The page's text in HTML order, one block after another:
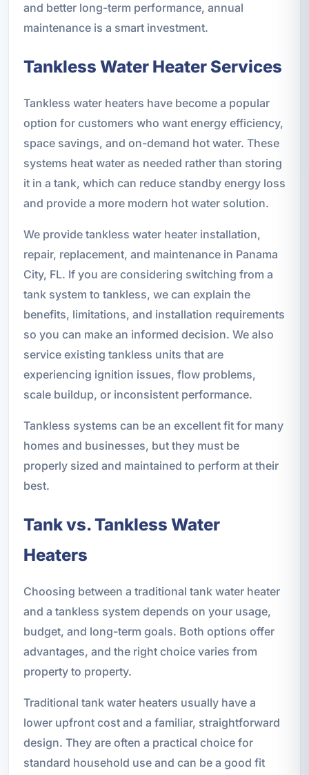
and better long-term performance, annual
maintenance is a smart investment.
Tankless Water Heater Services
Tankless water heaters have become a popular
option for customers who want energy efficiency,
space savings, and on-demand hot water. These
systems heat water as needed rather than storing
it in a tank, which can reduce standby energy loss
and provide a more modern hot water solution.
We provide tankless water heater installation,
repair, replacement, and maintenance in Panama
City, FL. If you are considering switching from a
tank system to tankless, we can explain the
benefits, limitations, and installation requirements
so you can make an informed decision. We also
service existing tankless units that are
experiencing ignition issues, flow problems,
scale buildup, or inconsistent performance.
Tankless systems can be an excellent fit for many
homes and businesses, but they must be
properly sized and maintained to perform at their
best.
Tank vs. Tankless Water
Heaters
Choosing between a traditional tank water heater
and a tankless system depends on your usage,
budget, and long-term goals. Both options offer
advantages, and the right choice varies from
property to property.
Traditional tank water heaters usually have a
lower upfront cost and a familiar, straightforward
design. They are often a practical choice for
standard household use and can be a good fit